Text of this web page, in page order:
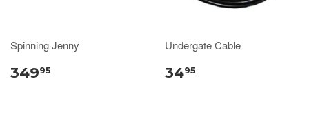
Spinning Jenny
34995
Undergate Cable
3495